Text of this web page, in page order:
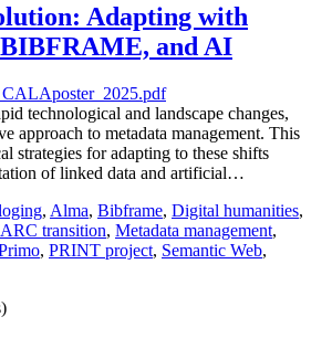
Adapting with
and AI
technological and landscape changes,
approach to metadata management. This
strategies for adapting to these shifts
of linked data and artificial…
, Alma, Bibframe, Digital humanities,
transition, Metadata management,
, PRINT project, Semantic Web,